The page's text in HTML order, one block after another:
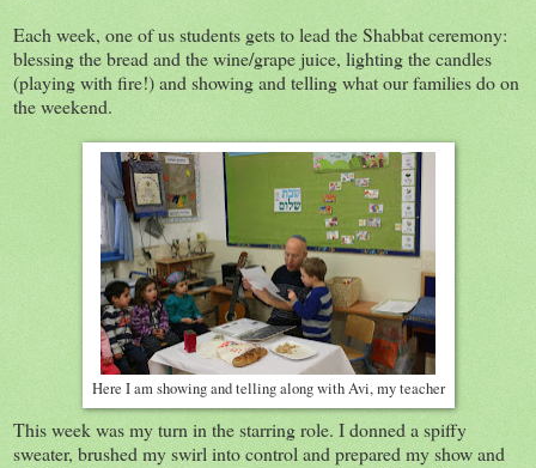
Each week, one of us students gets to lead the Shabbat ceremony:
blessing the bread and the wine/grape juice, lighting the candles
(playing with fire!) and showing and telling what our families do on
the weekend.
Here I am showing and telling along with Avi, my teacher
This week was my turn in the starring role. I donned a spiffy
sweater, brushed my swirl into control and prepared my show and